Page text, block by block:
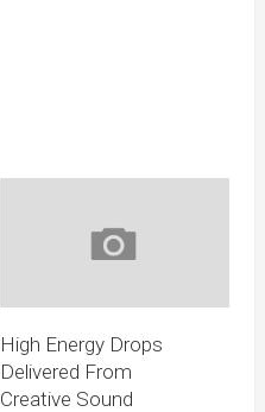
High Energy Drops
Delivered From
Creative Sound